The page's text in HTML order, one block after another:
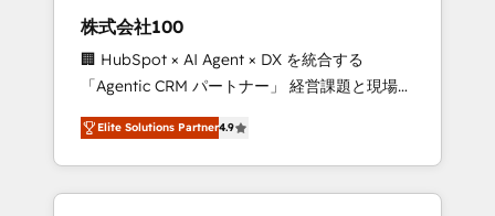
from any legacy CRM. Zero downtime, full
data integrity. ➤ Implementation: Configure
HubSpot to run your revenue process. Sales,
marketing, and service wired together. ➤ AI
and Integrations: Layer Breeze AI, custom
agents, and APIs to remove manual work. ➤
Ongoing Management: Monthly tune-ups,
株式会社100
🏢 HubSpot × AI Agent × DX を統合する
「Agentic CRM パートナー」 経営課題と現場業
務をつなぐAIネイティブ・エージェンシーとし
て、HubSpot Eliteの実装力で顧客フロント業務
を再設計します。 💡 100inc は何をする会社
か？ HubSpotを共通基盤に、AIエージェントを
Elite Solutions Partner4.9